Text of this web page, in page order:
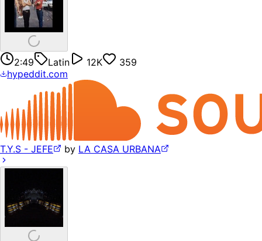
2:49 Latin 12K
359
hypeddit.com
T.Y.S - JEFE by LA CASA URBANA